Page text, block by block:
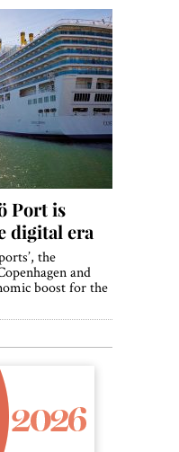
Port is
digital era
the
and
boost for the